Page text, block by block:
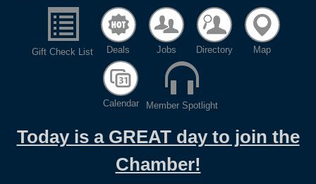
Gift Check List Deals Jobs Directory Map
Calendar Member Spotlight
Today is a GREAT day to join the
Chamber!